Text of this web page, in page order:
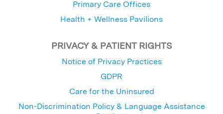
Primary Care Offices
Health + Wellness Pavilions
PRIVACY & PATIENT RIGHTS
Notice of Privacy Practices
GDPR
Care for the Uninsured
Non-Discrimination Policy & Language Assistance